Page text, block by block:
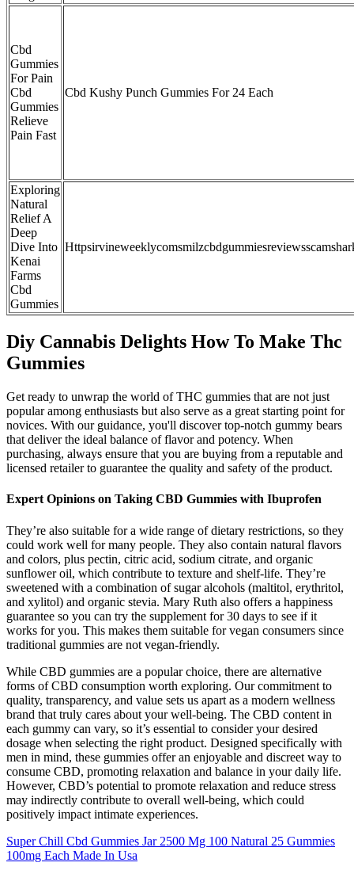
Cbd
Gummies
For Pain
Cbd
Gummies
Relieve
Pain Fast
Cbd Kushy Punch Gummies For 24 Each
Exploring
Natural
Relief A
Deep
Dive Into
Kenai
Farms
Cbd
Gummies
Diy Cannabis Delights How To Make Thc
Gummies
Get ready to unwrap the world of THC gummies that are not just
popular among enthusiasts but also serve as a great starting point for
novices. With our guidance, you'll discover top-notch gummy bears
that deliver the ideal balance of flavor and potency. When
purchasing, always ensure that you are buying from a reputable and
licensed retailer to guarantee the quality and safety of the product.
Expert Opinions on Taking CBD Gummies with Ibuprofen
They’re also suitable for a wide range of dietary restrictions, so they
could work well for many people. They also contain natural flavors
and colors, plus pectin, citric acid, sodium citrate, and organic
sunflower oil, which contribute to texture and shelf-life. They’re
sweetened with a combination of sugar alcohols (maltitol, erythritol,
and xylitol) and organic stevia. Mary Ruth also offers a happiness
guarantee so you can try the supplement for 30 days to see if it
works for you. This makes them suitable for vegan consumers since
traditional gummies are not vegan-friendly.
While CBD gummies are a popular choice, there are alternative
forms of CBD consumption worth exploring. Our commitment to
quality, transparency, and value sets us apart as a modern wellness
brand that truly cares about your well-being. The CBD content in
each gummy can vary, so it’s essential to consider your desired
dosage when selecting the right product. Designed specifically with
men in mind, these gummies offer an enjoyable and discreet way to
consume CBD, promoting relaxation and balance in your daily life.
However, CBD’s potential to promote relaxation and reduce stress
may indirectly contribute to overall well-being, which could
positively impact intimate experiences.
Super Chill Cbd Gummies Jar 2500 Mg 100 Natural 25 Gummies
100mg Each Made In Usa